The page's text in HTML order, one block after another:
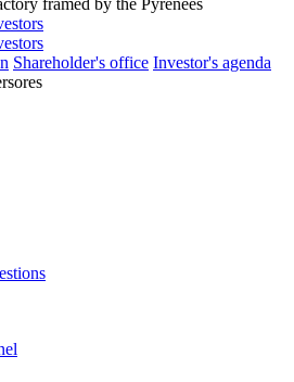
Shareholder's office Investor's agenda